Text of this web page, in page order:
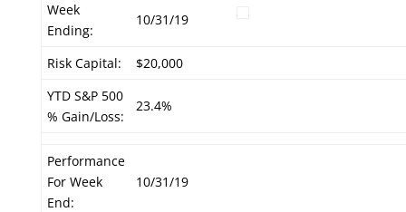
Week
Ending:
10/31/19
Risk Capital:
$20,000
YTD S&P 500
% Gain/Loss:
23.4%
Performance
For Week
End:
10/31/19